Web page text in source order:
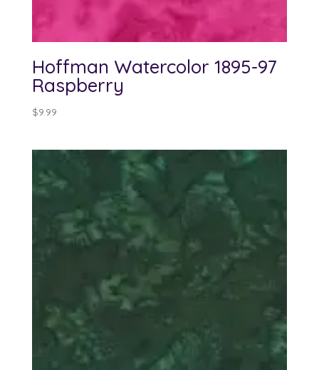
Hoffman Watercolor 1895-97
Raspberry
$9.99